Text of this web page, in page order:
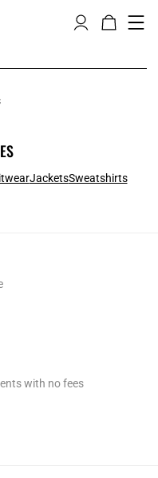
JacketsSweatshirts
with no fees